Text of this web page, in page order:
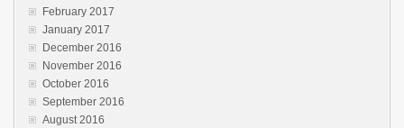
February 2017
January 2017
December 2016
November 2016
October 2016
September 2016
August 2016